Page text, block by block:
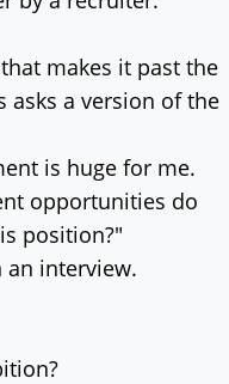
makes it past the
a version of the
is huge for me.
opportunities do
position?"
an interview.